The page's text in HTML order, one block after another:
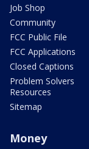
Job Shop
Community
FCC Public File
FCC Applications
Closed Captions
Problem Solvers
Resources
Sitemap
Money